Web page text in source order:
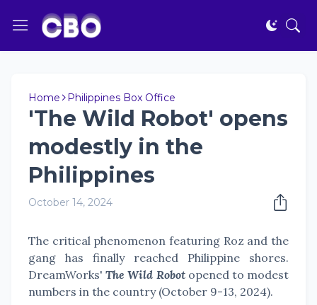
Home Philippines Box Office
'The Wild Robot' opens
modestly in the
Philippines
October 14, 2024
The critical phenomenon featuring Roz and the
gang has finally reached Philippine shores.
DreamWorks'The Wild Robot opened to modest
numbers in the country (October 9-13, 2024).